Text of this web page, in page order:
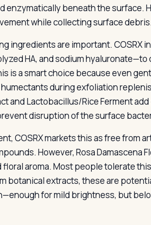
enzymatically beneath the surface.
while collecting surface debris.
ingredients are important. COSRX
HA, and sodium
is a smart choice because even
humectants during exfoliation
and Lactobacillus/Rice Ferment
disruption of the surface
COSRX markets this as free from
However, Rosa Damascena
floral aroma. Most people tolerate
botanical extracts, these are
for mild brightness, but